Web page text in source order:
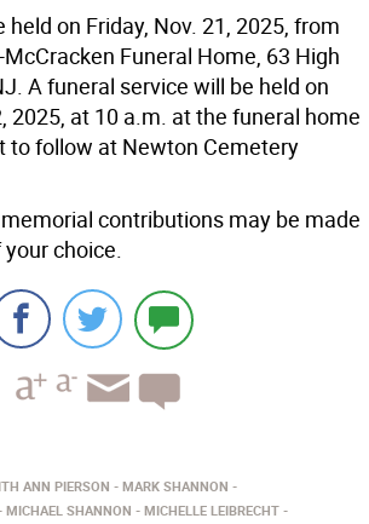
on Friday, Nov. 21, 2025, from
Funeral Home, 63 High
A funeral service will be held on
2025, at 10 a.m. at the funeral home
to follow at Newton Cemetery
contributions may be made
choice.
ANN PIERSON
MARK SHANNON
MICHAEL SHANNON
MICHELLE LEIBRECHT